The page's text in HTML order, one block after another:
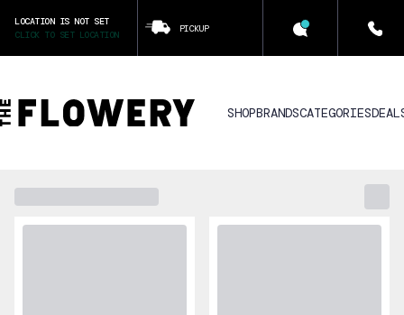
LOCATION IS NOT SET
CLICK TO SET LOCATION
PICKUP
SHOPBRANDSCATEGORIES